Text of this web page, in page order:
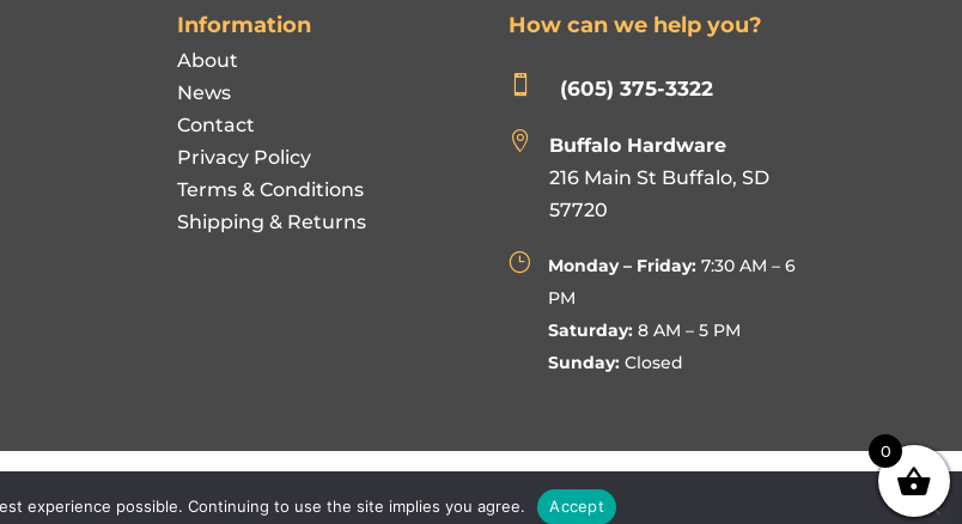
Information
About
News
Contact
Privacy Policy
Terms & Conditions
Shipping & Returns
How can we help you?
 (605) 375-3322

Buffalo Hardware
216 Main St Buffalo, SD
57720
} Monday – Friday: 7:30 AM – 6
PM
Saturday: 8 AM – 5 PM
Sunday: Closed
0
experience possible. Continuing to use the site implies you agree. Accept